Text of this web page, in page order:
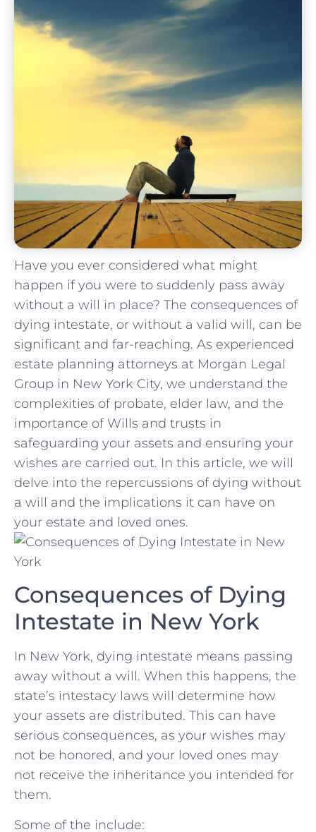
Have you ever considered what⁢ might
happen ​if you were to suddenly pass ⁢away
without a will⁢ in⁣ place? The consequences​ of
dying intestate, or without a valid will, can⁤ be
significant and far-reaching. ⁢As​ experienced
estate ⁢planning attorneys at Morgan Legal‍
Group‍ in ​New ‌York City, we understand the
complexities of ⁢probate, elder law, and the
importance of Wills and‌ trusts in​
safeguarding ‌your assets and ensuring​ your
wishes are carried out. ⁤In‌ this article, we ‍will
‌delve into ‍the repercussions ⁤of dying without‍
a will and the implications it can have ‍on
⁤your estate⁢ and loved ⁣ones.
Consequences of ⁣Dying
Intestate ⁢in New York
In New York, dying intestate means passing
away without a will. When this happens, the⁣
state’s intestacy laws will ​determine how
your assets ​are ⁣distributed. ‌This can have
⁤serious consequences, as your wishes may
not be honored, ‌and⁢ your loved ones may
not receive the ⁣inheritance you​ intended for
them.
Some of the include: